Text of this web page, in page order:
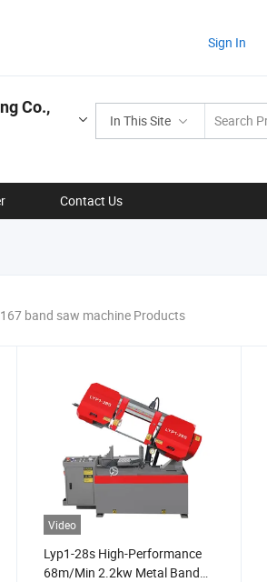
Sign In
In This Site
Co.,
Contact Us
band saw machine Products
Video
Lyp1-28s High-Performance
68m/Min 2.2kw Metal Band